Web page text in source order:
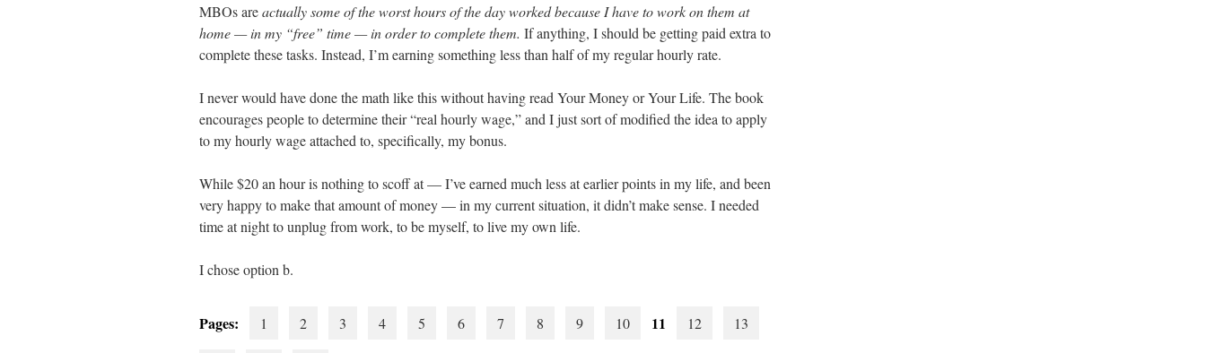
MBOs areactually some of the worst hours of the day worked because I have to work on them at
home — in my “free” time — in order to complete them. If anything, I should be getting paid extra to
complete these tasks. Instead, I’m earning something less than half of my regular hourly rate.
I never would have done the math like this without having read Your Money or Your Life. The book
encourages people to determine their “real hourly wage,” and I just sort of modified the idea to apply
to my hourly wage attached to, specifically, my bonus.
While $20 an hour is nothing to scoff at — I’ve earned much less at earlier points in my life, and been
very happy to make that amount of money — in my current situation, it didn’t make sense. I needed
time at night to unplug from work, to be myself, to live my own life.
I chose option b.
Pages: 1 2 3 4 5 6 7 8 9 10 11 12 13